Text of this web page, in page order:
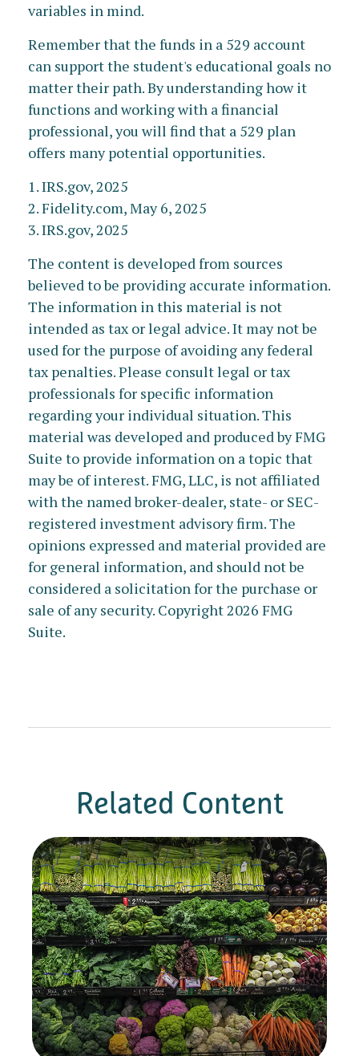
variables in mind.
Remember that the funds in a 529 account
can support the student's educational goals no
matter their path. By understanding how it
functions and working with a financial
professional, you will find that a 529 plan
offers many potential opportunities.
1. IRS.gov, 2025
2. Fidelity.com, May 6, 2025
3. IRS.gov, 2025
The content is developed from sources
believed to be providing accurate information.
The information in this material is not
intended as tax or legal advice. It may not be
used for the purpose of avoiding any federal
tax penalties. Please consult legal or tax
professionals for specific information
regarding your individual situation. This
material was developed and produced by FMG
Suite to provide information on a topic that
may be of interest. FMG, LLC, is not affiliated
with the named broker-dealer, state- or SEC-
registered investment advisory firm. The
opinions expressed and material provided are
for general information, and should not be
considered a solicitation for the purchase or
sale of any security. Copyright2026 FMG
Suite.
Related Content